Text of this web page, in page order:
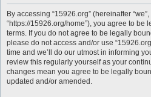
By accessing “15926.org” (hereinafter “we”,
“https://15926.org/home”), you agree to be
terms. If you do not agree to be legally
please do not access and/or use
time and we’ll do our utmost in informing
review this regularly yourself as your
changes mean you agree to be legally
updated and/or amended.